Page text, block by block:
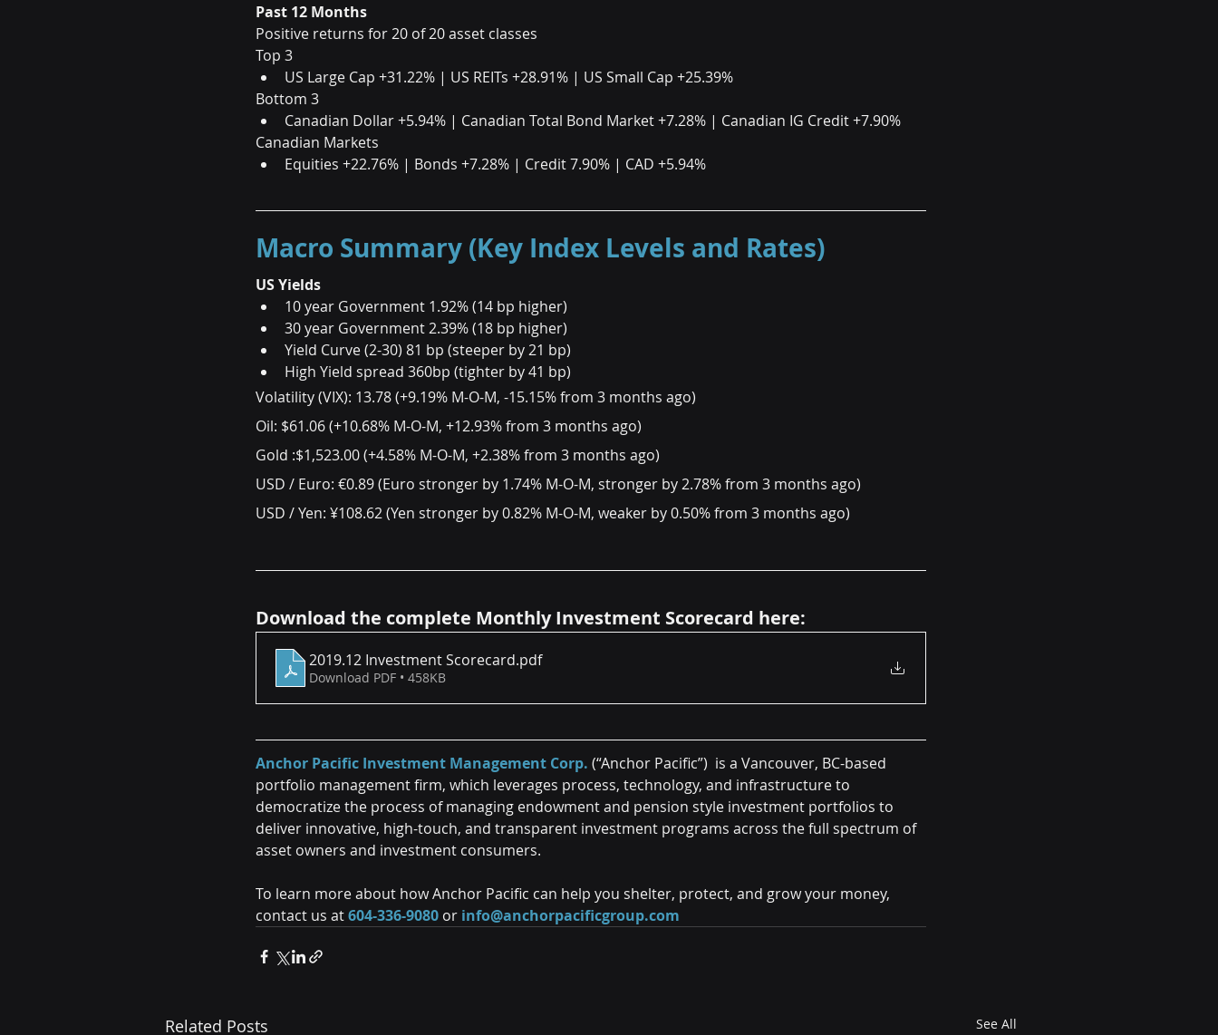
Past 12 Months
Positive returns for 20 of 20 asset classes
Top 3
US Large Cap +31.22% | US REITs +28.91% | US Small Cap +25.39%
Bottom 3
Canadian Dollar +5.94% | Canadian Total Bond Market +7.28% | Canadian IG Credit +7.90%
Canadian Markets
Equities +22.76% | Bonds +7.28% | Credit 7.90% | CAD +5.94%
Macro Summary (Key Index Levels and Rates)
US Yields
10 year Government 1.92% (14 bp higher)
30 year Government 2.39% (18 bp higher)
Yield Curve (2-30) 81 bp (steeper by 21 bp)
High Yield spread 360bp (tighter by 41 bp)
Volatility (VIX): 13.78 (+9.19% M-O-M, -15.15% from 3 months ago)
Oil: $61.06 (+10.68% M-O-M, +12.93% from 3 months ago)
Gold :$1,523.00 (+4.58% M-O-M, +2.38% from 3 months ago)
USD / Euro: €0.89 (Euro stronger by 1.74% M-O-M, stronger by 2.78% from 3 months ago)
USD / Yen: ¥108.62 (Yen stronger by 0.82% M-O-M, weaker by 0.50% from 3 months ago)
Download the complete Monthly Investment Scorecard here:
2019.12 Investment Scorecard.pdf
Download PDF • 458KB
Anchor Pacific Investment Management Corp. (“Anchor Pacific”)  is a Vancouver, BC-based
portfolio management firm, which leverages process, technology, and infrastructure to
democratize the process of managing endowment and pension style investment portfolios to
deliver innovative, high-touch, and transparent investment programs across the full spectrum of
asset owners and investment consumers.
To learn more about how Anchor Pacific can help you shelter, protect, and grow your money,
contact us at 604-336-9080 or info@anchorpacificgroup.com
Related Posts See All